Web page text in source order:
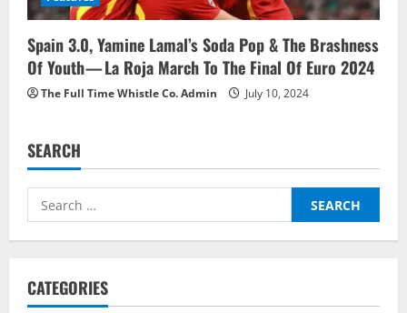
Spain 3.0, Yamine Lamal’s Soda Pop & The Brashness
Of Youth — La Roja March To The Final Of Euro 2024
The Full Time Whistle Co. Admin July 10, 2024
SEARCH
Search
for:
CATEGORIES